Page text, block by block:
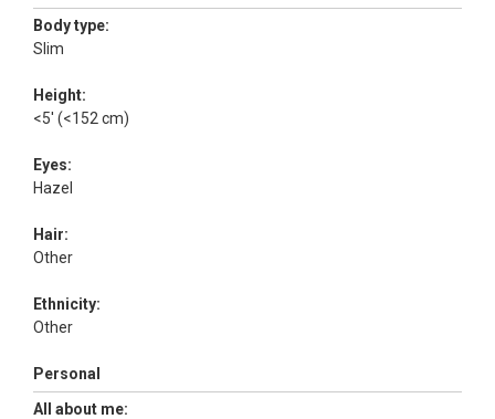
Body type:
Slim
Height:
<5' (<152 cm)
Eyes:
Hazel
Hair:
Other
Ethnicity:
Other
Personal
All about me: